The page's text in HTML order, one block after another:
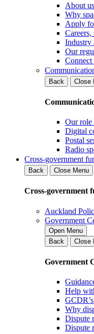
About us
Why
Apply
Careers,
Industry
Our
Back
Close
Our role
Digital
Postal
Radio
Cross-government
Back
Close Menu
Cross-government
Auckland
Government
Open Menu
Back
Close
Government
Help
Why
Dispute
Dispute